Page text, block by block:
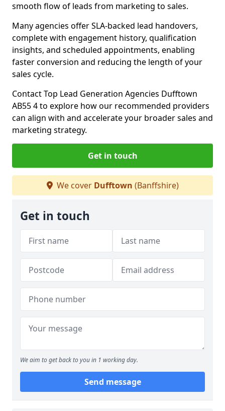
smooth flow of leads from marketing to sales.
Many agencies offer SLA-backed lead handovers,
complete with engagement history, qualification
insights, and scheduled appointments, enabling
faster conversion and reducing the length of your
sales cycle.
Contact Top Lead Generation Agencies Dufftown
AB55 4 to explore how our recommended providers
can align with and accelerate your broader sales and
marketing strategy.
Get in touch
We cover Dufftown (Banffshire)
Get in touch
We aim to get back to you in 1 working day.
Send message